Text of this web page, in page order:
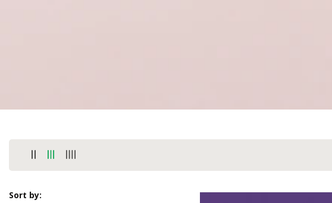
Sort by: